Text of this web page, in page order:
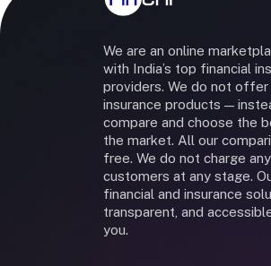
We are an online
with India’s top financial
providers. We do not
insurance products —
compare and choose the
the market. All our
free. We do not charge
customers at any stage.
financial and insurance
transparent, and
you.